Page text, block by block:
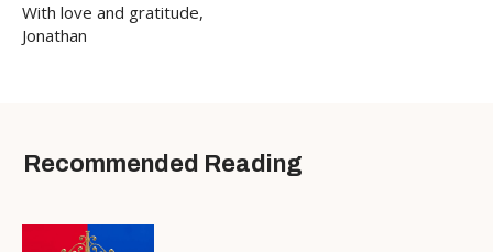
With love and gratitude,
Jonathan
Recommended Reading